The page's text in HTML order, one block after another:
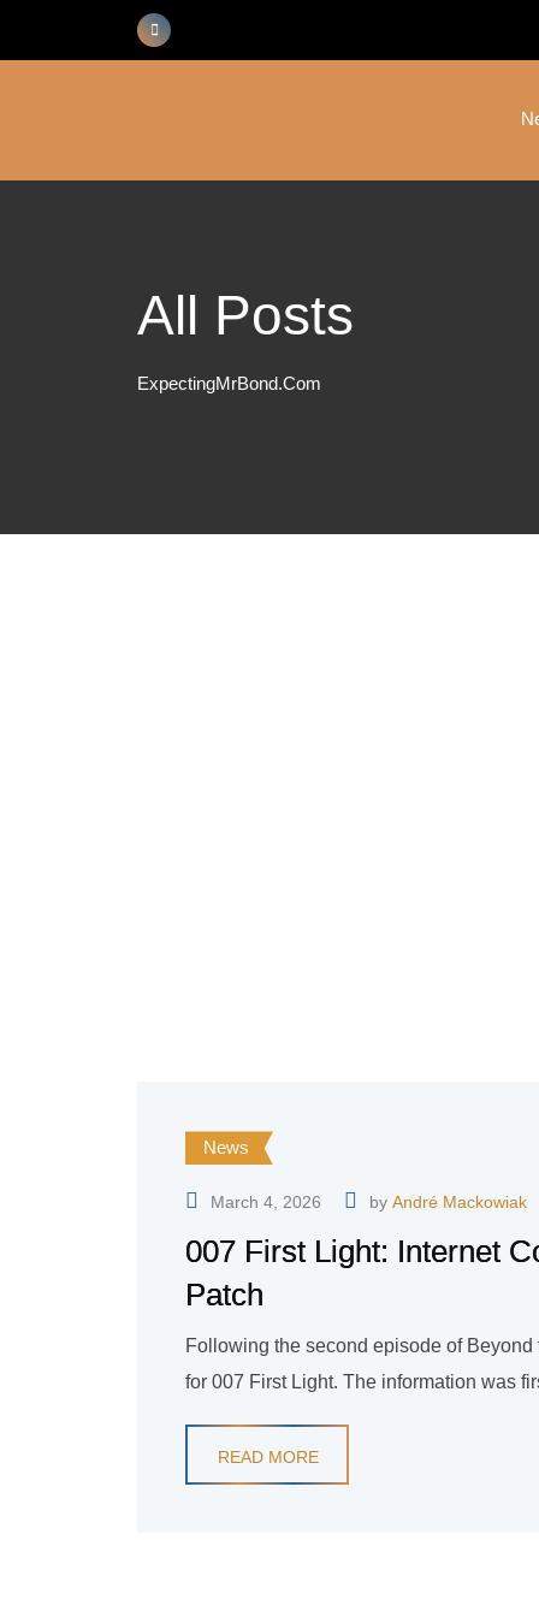
All Posts
ExpectingMrBond.com
News
March 4, 2026 by André Mackowiak
007 First Light: Internet
Patch
Following the second episode of
for 007 First Light. The information was
READ MORE